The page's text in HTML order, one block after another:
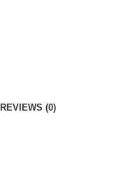
REVIEWS (0)